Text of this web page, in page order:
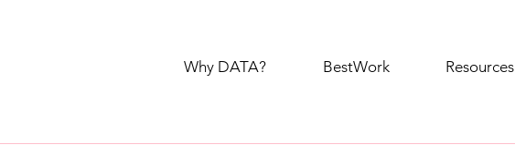
Why DATA? BestWork Resources